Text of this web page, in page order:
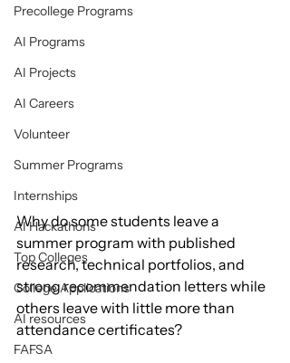
Precollege Programs
AI Programs
AI Projects
AI Careers
Volunteer
Summer Programs
Internships
AI Hackathons
Top Colleges
College Applications
AI resources
FAFSA
Why do some students leave a
summer program with published
research, technical portfolios, and
strong recommendation letters while
others leave with little more than
attendance certificates?